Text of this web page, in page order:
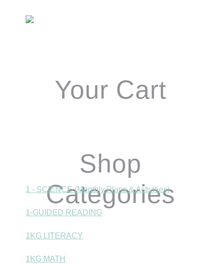
Primary
Your Cart
Shop
Categories
1 - SCIENCE (Monthly Plans & Activities)
1-GUIDED READING
1KG LITERACY
1KG MATH